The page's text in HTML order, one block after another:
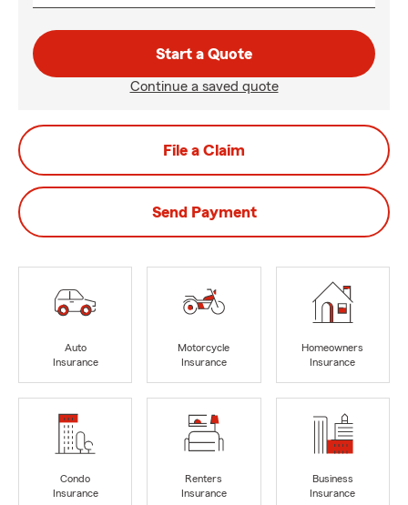
Start a Quote
Continue a saved quote
File a Claim
Send Payment
Auto
Insurance
Motorcycle
Insurance
Homeowners
Insurance
Condo
Insurance
Renters
Insurance
Business
Insurance